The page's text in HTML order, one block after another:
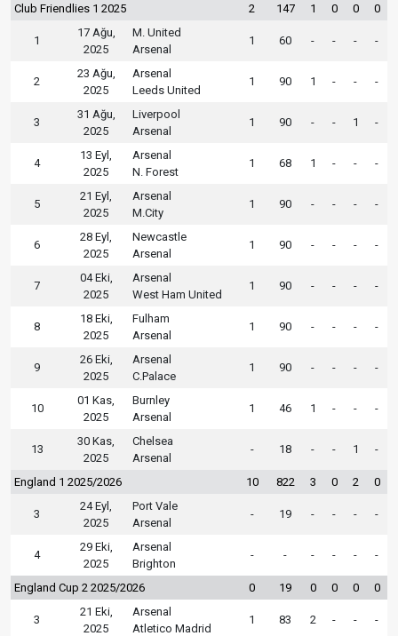
Club Friendlies 1 2025 2 147 1 0 0 0
1
17 Ağu,
2025
M. United
Arsenal
1 60 - - - -
2
23 Ağu,
2025
Arsenal
Leeds United
1 90 1 - - -
3
31 Ağu,
2025
Liverpool
Arsenal
1 90 - - 1 -
4
13 Eyl,
2025
Arsenal
N. Forest
1 68 1 - - -
5
21 Eyl,
2025
Arsenal
M.City
1 90 - - - -
6
28 Eyl,
2025
Newcastle
Arsenal
1 90 - - - -
7
04 Eki,
2025
Arsenal
West Ham United
1 90 - - - -
8
18 Eki,
2025
Fulham
Arsenal
1 90 - - - -
9
26 Eki,
2025
Arsenal
C.Palace
1 90 - - - -
10
01 Kas,
2025
Burnley
Arsenal
1 46 1 - - -
13
30 Kas,
2025
Chelsea
Arsenal
- 18 - - 1 -
England 1 2025/2026 10 822 3 0 2 0
3
24 Eyl,
2025
Port Vale
Arsenal
- 19 - - - -
4
29 Eki,
2025
Arsenal
Brighton
- - - - - -
England Cup 2 2025/2026 0 19 0 0 0 0
3
21 Eki,
2025
Arsenal
Atletico Madrid
1 83 2 - - -